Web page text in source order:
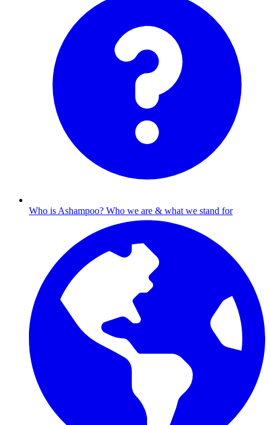
Who is Ashampoo? Who we are & what we stand for